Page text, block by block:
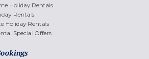
Holiday Rentals
Rentals
Holiday Rentals
Special Offers